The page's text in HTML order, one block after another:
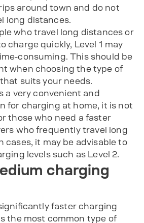
around town and do not
long distances.
who travel long distances or
charge quickly, Level 1 may
consuming. This should be
when choosing the type of
suits your needs.
a very convenient and
for charging at home, it is not
those who need a faster
who frequently travel long
cases, it may be advisable to
levels such as Level 2.
charging
faster charging
the most common type of